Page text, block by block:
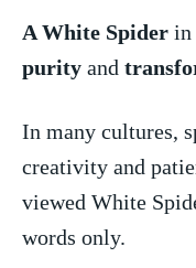
A White Spider in
purity and
In many⁢ cultures,
creativity and
viewed White
words only.